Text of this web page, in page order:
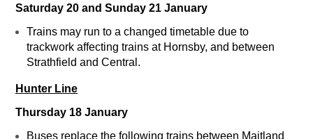
Saturday 20 and Sunday 21 January
Trains may run to a changed timetable due to
trackwork affecting trains at Hornsby, and between
Strathfield and Central.
Hunter Line
Thursday 18 January
Buses replace the following trains between Maitland